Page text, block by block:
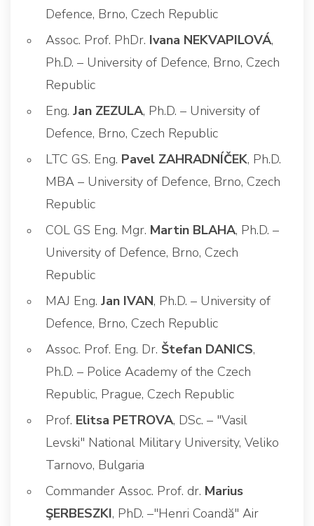
Defence, Brno, Czech Republic
Assoc. Prof. PhDr. Ivana NEKVAPILOVÁ,
Ph.D. – University of Defence, Brno, Czech
Republic
Eng. Jan ZEZULA, Ph.D. – University of
Defence, Brno, Czech Republic
LTC GS. Eng. Pavel ZAHRADNÍČEK, Ph.D.
MBA – University of Defence, Brno, Czech
Republic
COL GS Eng. Mgr. Martin BLAHA, Ph.D. –
University of Defence, Brno, Czech
Republic
MAJ Eng. Jan IVAN, Ph.D. – University of
Defence, Brno, Czech Republic
Assoc. Prof. Eng. Dr. Štefan DANICS,
Ph.D. – Police Academy of the Czech
Republic, Prague, Czech Republic
Prof. Elitsa PETROVA, DSc. – "Vasil
Levski" National Military University, Veliko
Tarnovo, Bulgaria
Commander Assoc. Prof. dr. Marius
ŞERBESZKI, PhD. –"Henri Coandă" Air